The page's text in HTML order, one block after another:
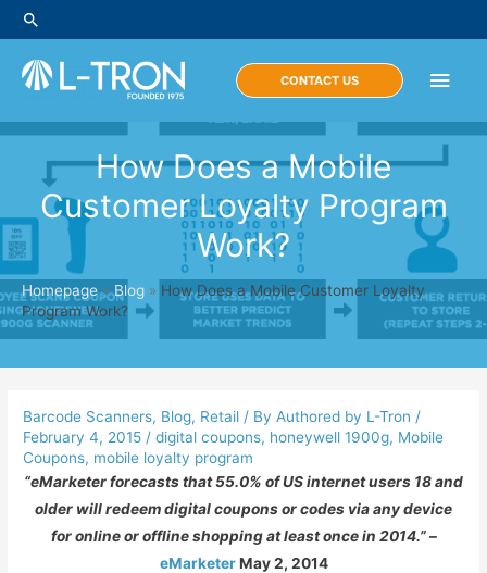
Skip
to
content
Search
Main
CONTACT US
How Does a Mobile
Customer Loyalty Program
Work?
Homepage»Blog » How Does a Mobile Customer Loyalty
Program Work?
Barcode Scanners, Blog, Retail / By Authored by L-Tron /
February 4, 2015 /digital coupons, honeywell 1900g, Mobile
Coupons, mobile loyalty program
“eMarketer forecasts that 55.0% of US internet users 18 and
older will redeem digital coupons or codes via any device
for online or offline shopping at least once in 2014.”–
eMarketerMay 2, 2014